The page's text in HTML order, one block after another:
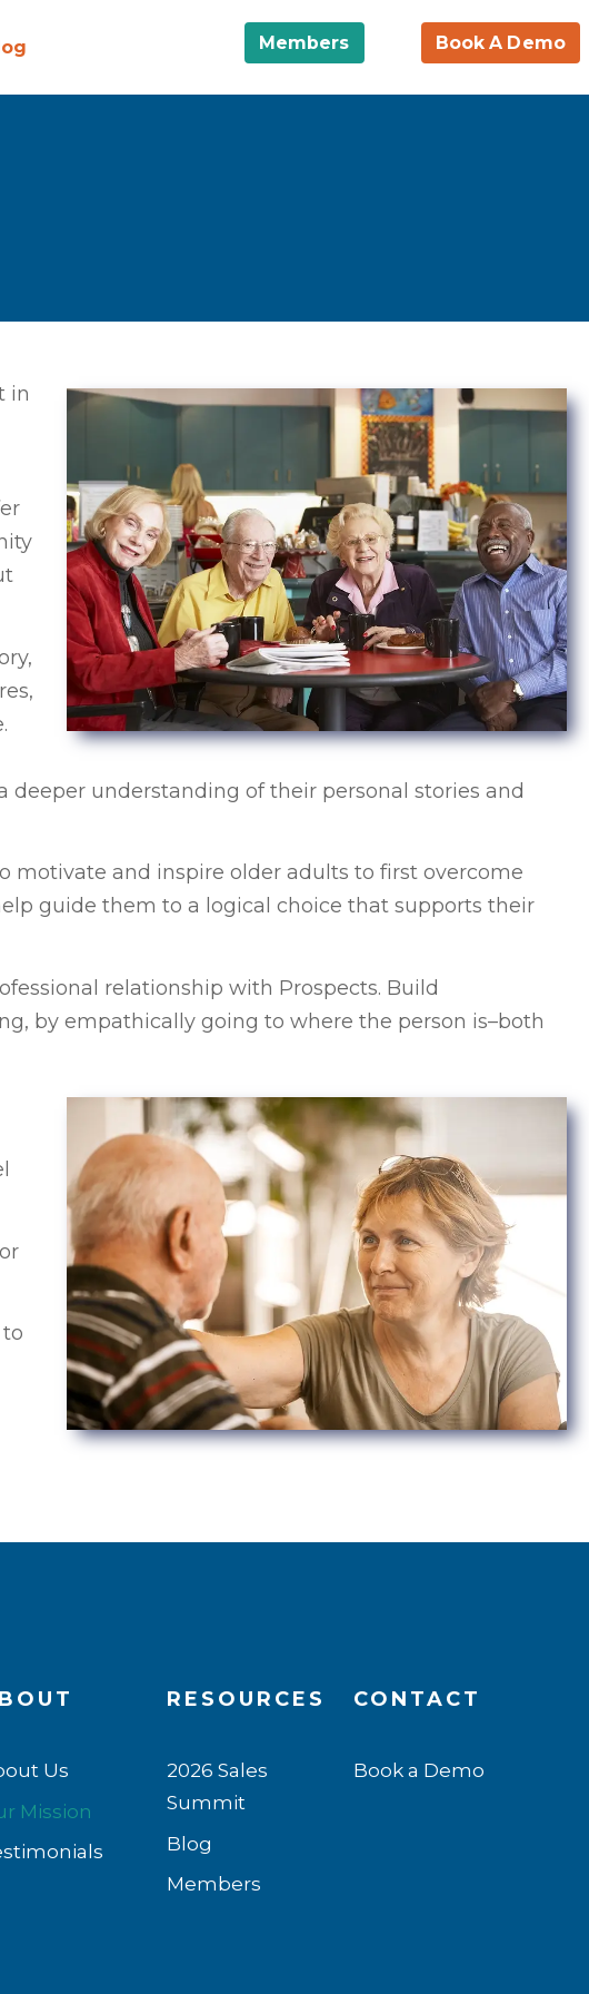
Members Book A Demo
in
understanding of their personal stories and
motivate and inspire older adults to first overcome
guide them to a logical choice that supports their
relationship with Prospects. Build
by empathically going to where the person is–both
Us
Mission
RESOURCES
2026 Sales
Summit
Blog
Members
CONTACT
Book a Demo